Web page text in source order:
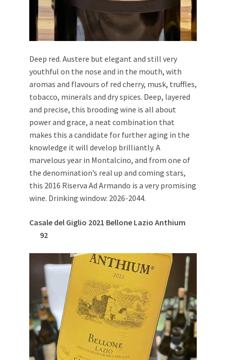
Deep red. Austere but elegant and still very
youthful on the nose and in the mouth, with
aromas and flavours of red cherry, musk, truffles,
tobacco, minerals and dry spices. Deep, layered
and precise, this brooding wine is all about
power and grace, a neat combination that
makes this a candidate for further aging in the
knowledge it will develop brilliantly. A
marvelous year in Montalcino, and from one of
the denomination’s real up and coming stars,
this 2016 Riserva Ad Armando is a very promising
wine. Drinking window: 2026-2044.
Casale del Giglio 2021 Bellone Lazio Anthium
92